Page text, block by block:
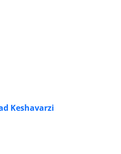
Keshavarzi